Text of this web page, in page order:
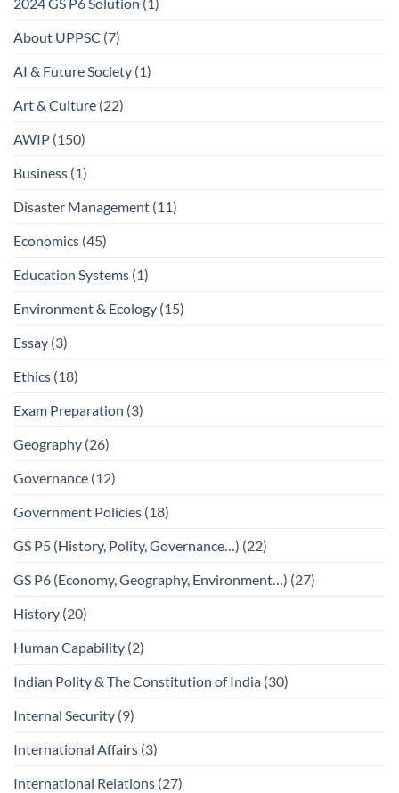
About UPPSC (7)
AI & Future Society (1)
Art & Culture (22)
AWIP (150)
Business (1)
Disaster Management (11)
Economics (45)
Education Systems (1)
Environment & Ecology (15)
Essay (3)
Ethics (18)
Exam Preparation (3)
Geography (26)
Governance (12)
Government Policies (18)
GS P5 (History, Polity, Governance…) (22)
GS P6 (Economy, Geography, Environment…) (27)
History (20)
Human Capability (2)
Indian Polity & The Constitution of India (30)
Internal Security (9)
International Affairs (3)
International Relations (27)